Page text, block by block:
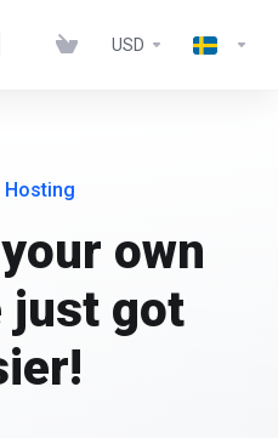
USD
Hosting
own
just got